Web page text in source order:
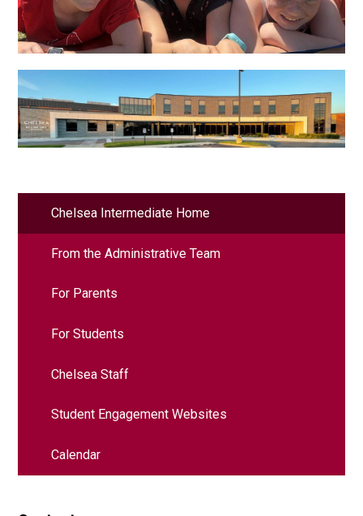
Chelsea Intermediate Home
From the Administrative Team
For Parents
For Students
Chelsea Staff
Student Engagement Websites
Calendar